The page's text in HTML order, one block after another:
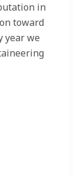
in
toward
year we